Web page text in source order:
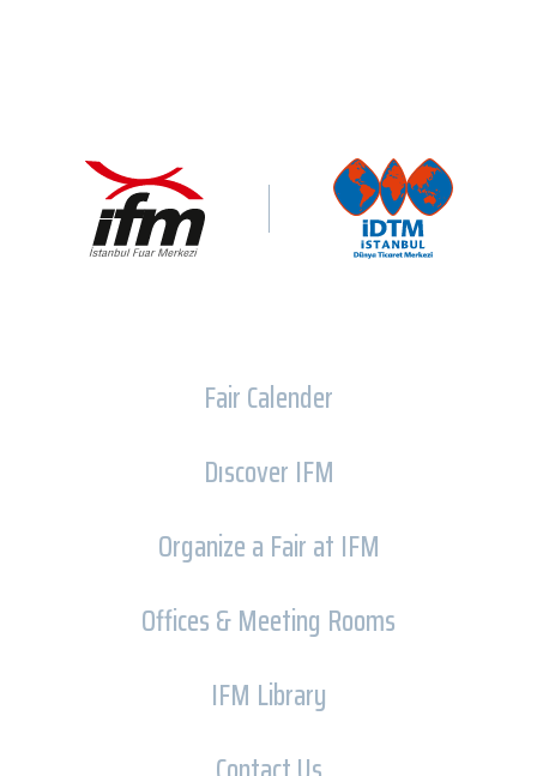
Fair Calender
Dıscover IFM
Organize a Fair at IFM
Offices & Meeting Rooms
IFM Library